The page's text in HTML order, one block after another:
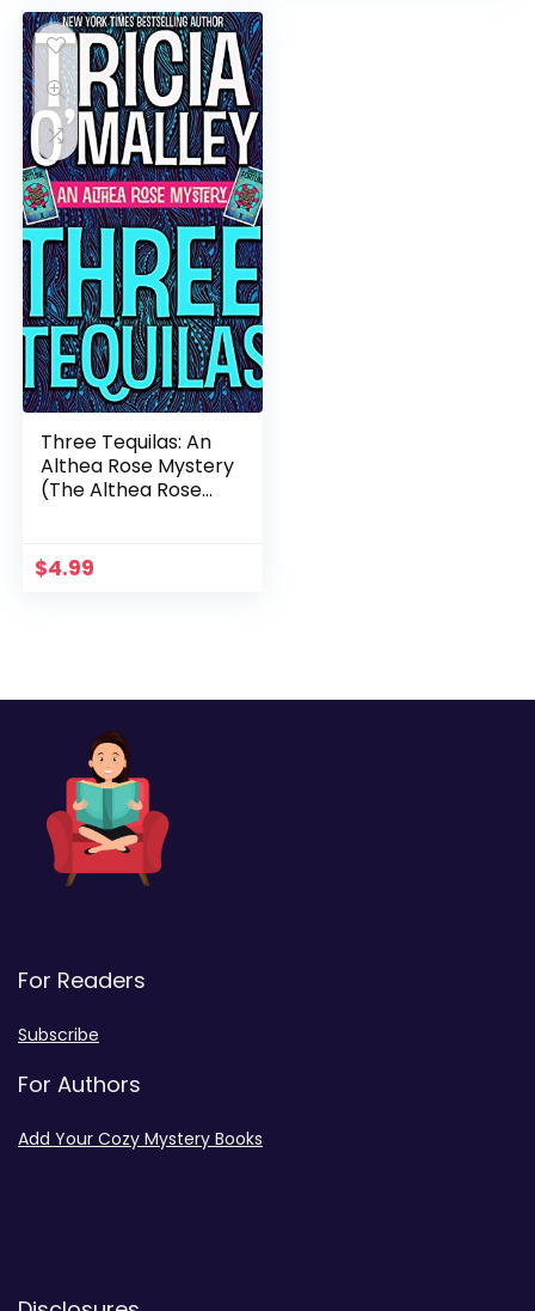
Three Tequilas: An
Althea Rose Mystery
(The Althea Rose
$4.99
For Readers
Subscribe
For Authors
Add Your Cozy Mystery Books